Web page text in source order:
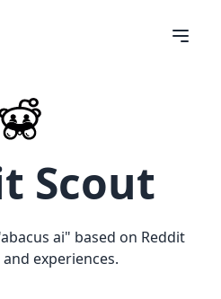
Scout
abacus ai" based on Reddit
experiences.